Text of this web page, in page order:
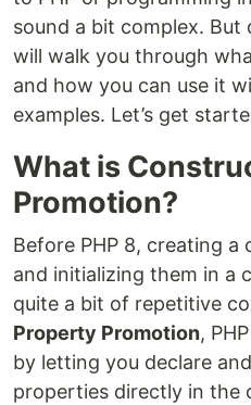
sound a bit complex. But
will walk you through
and how you can use it
examples. Let’s get
What is
Promotion?
Before PHP 8, creating
and initializing them in a
quite a bit of repetitive
Property Promotion,
by letting you declare
properties directly in the